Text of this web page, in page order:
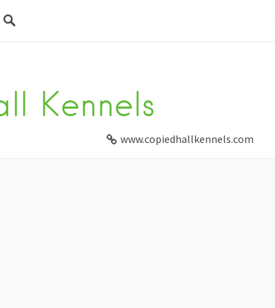
Kennels
www.copiedhallkennels.com